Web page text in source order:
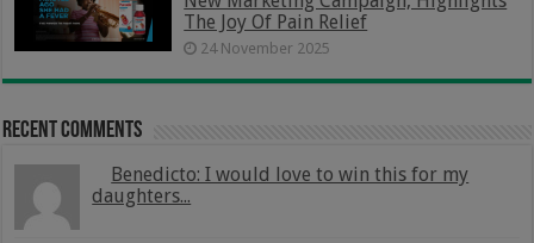
The Joy Of Pain Relief
24 November 2025
Recent Comments
Benedicto: I would love to win this for my
daughters...